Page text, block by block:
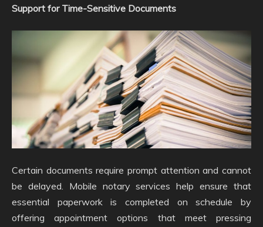
Support for Time-Sensitive Documents
Certain documents require prompt attention and cannot
be delayed. Mobile notary services help ensure that
essential paperwork is completed on schedule by
offering appointment options that meet pressing